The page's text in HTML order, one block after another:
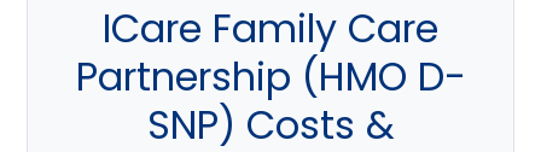
ICare Family Care
Partnership (HMO D-
SNP) Costs &